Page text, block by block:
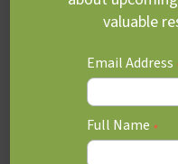
valuable
Email Address
Full Name *